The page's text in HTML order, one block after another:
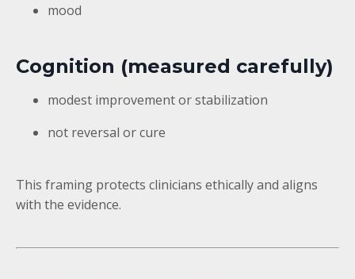
mood
Cognition (measured carefully)
modest improvement or stabilization
not reversal or cure
This framing protects clinicians ethically and aligns
with the evidence.